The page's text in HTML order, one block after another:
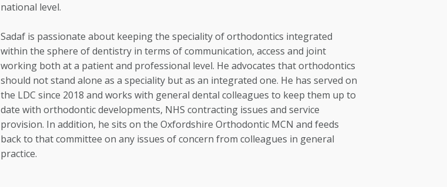
national level.
Sadaf is passionate about keeping the speciality of orthodontics integrated
within the sphere of dentistry in terms of communication, access and joint
working both at a patient and professional level. He advocates that orthodontics
should not stand alone as a speciality but as an integrated one. He has served on
the LDC since 2018 and works with general dental colleagues to keep them up to
date with orthodontic developments, NHS contracting issues and service
provision. In addition, he sits on the Oxfordshire Orthodontic MCN and feeds
back to that committee on any issues of concern from colleagues in general
practice.